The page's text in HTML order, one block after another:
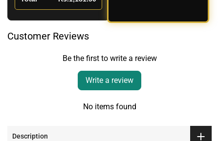
Customer Reviews
Be the first to write a review
Write a review
No items found
Description